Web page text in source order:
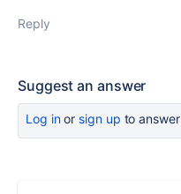
Reply
Suggest an answer
Log inor sign up to answer